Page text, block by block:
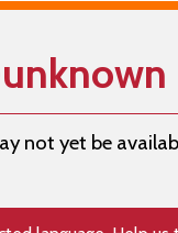
not yet be